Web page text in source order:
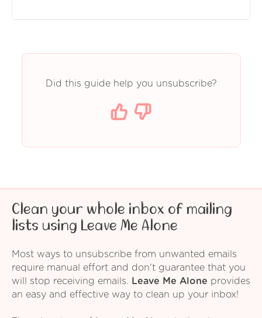
Did this guide help you unsubscribe?
Clean your whole inbox of mailing
lists using Leave Me Alone
Most ways to unsubscribe from unwanted emails
require manual effort and don't guarantee that you
will stop receiving emails. Leave Me Alone provides
an easy and effective way to clean up your inbox!